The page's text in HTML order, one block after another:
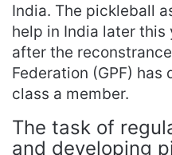
India. The pickleball
help in India later this
after the
Federation (GPF) has
class a member.
The task of
and developing